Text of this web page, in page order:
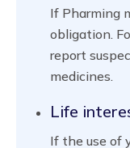
If Pharming
obligation.
report
medicines.
Life
If the use of